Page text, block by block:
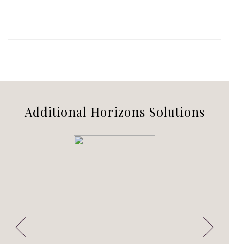
Additional Horizons Solutions